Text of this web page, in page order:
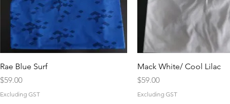
Rae Blue Surf
Price
$59.00
Excluding GST
Mack White/ Cool Lilac
Price
$59.00
Excluding GST